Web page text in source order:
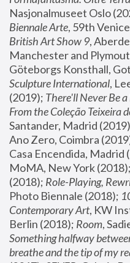
Nasjonalmuseet Oslo
Biennale Arte
British Art Show 9,
Manchester and
Göteborgs Konsthall,
Sculpture International,
(2019); There'll Never Be a
From the Coleção Teixeira
Santander, Madrid
Ano Zero, Coimbra
Casa Encendida, Madrid
MoMA, New York (2018);
(2018); Role-Playing,
Photo Biennale (2018);
Contemporary Art, KW
Berlin (2018); Room
Something halfway
breathe and the tip of my